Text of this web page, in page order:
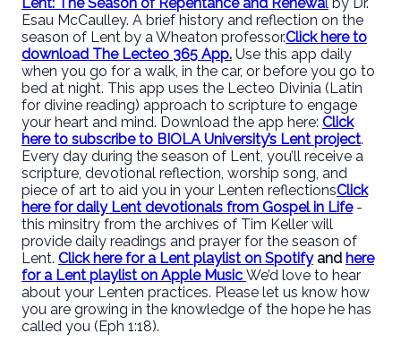
Esau McCaulley. A brief history and reflection on the
season of Lent by a Wheaton professor.Click here to
download The Lecteo 365 App. Use this app daily
when you go for a walk, in the car, or before you go to
bed at night. This app uses the Lecteo Divinia (Latin
for divine reading) approach to scripture to engage
your heart and mind. Download the app here: Click
here to subscribe to BIOLA University’s Lent project.
Every day during the season of Lent, you’ll receive a
scripture, devotional reflection, worship song, and
piece of art to aid you in your Lenten reflectionsClick
here for daily Lent devotionals from Gospel in Life-
this minsitry from the archives of Tim Keller will
provide daily readings and prayer for the season of
Lent. Click here for a Lent playlist on Spotifyand here
for a Lent playlist on Apple Music We’d love to hear
about your Lenten practices. Please let us know how
you are growing in the knowledge of the hope he has
called you (Eph 1:18).